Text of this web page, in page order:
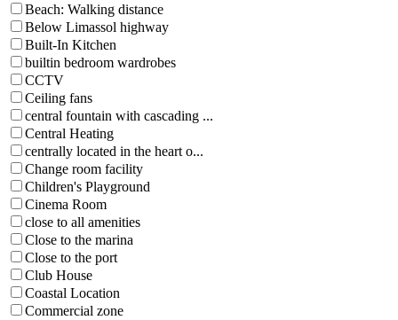
Beach: Walking distance
Below Limassol highway
Built-In Kitchen
builtin bedroom wardrobes
CCTV
Ceiling fans
central fountain with cascading ...
Central Heating
centrally located in the heart o...
Change room facility
Children's Playground
Cinema Room
close to all amenities
Close to the marina
Close to the port
Club House
Coastal Location
Commercial zone